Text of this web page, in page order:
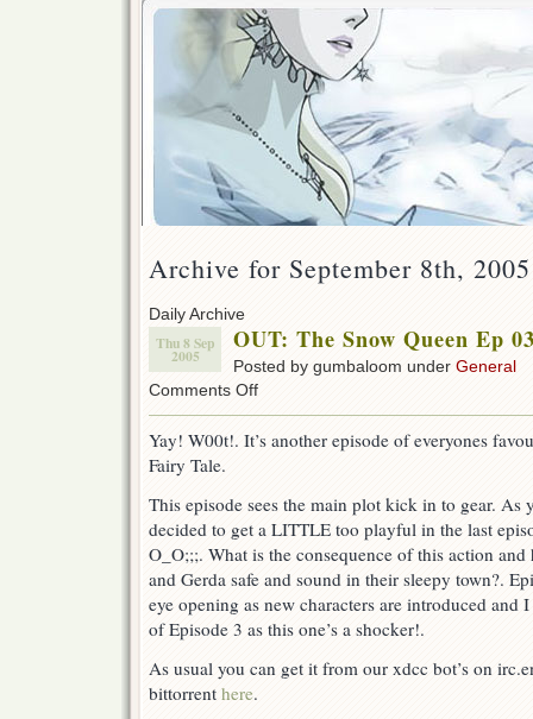
Archive for September 8th, 2005
Daily Archive
Thu 8 Sep
2005
OUT: The Snow Queen Ep
Posted by gumbaloom under General
Comments Offon
Snow
03
Yay! W00t!. It’s another episode of everyones
Fairy Tale.
This episode sees the main plot kick in to gear. As
decided to get a LITTLE too playful in the last
O_O;;;. What is the consequence of this action
and Gerda safe and sound in their sleepy town?.
eye opening as new characters are introduced and
of Episode 3 as this one’s a shocker!.
As usual you can get it from our xdcc bot’s on
bittorrent here.